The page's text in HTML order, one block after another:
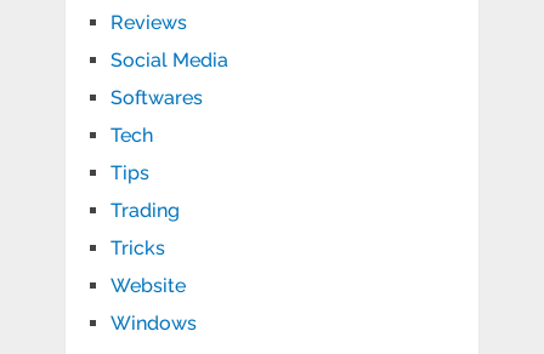
Reviews
Social Media
Softwares
Tech
Tips
Trading
Tricks
Website
Windows